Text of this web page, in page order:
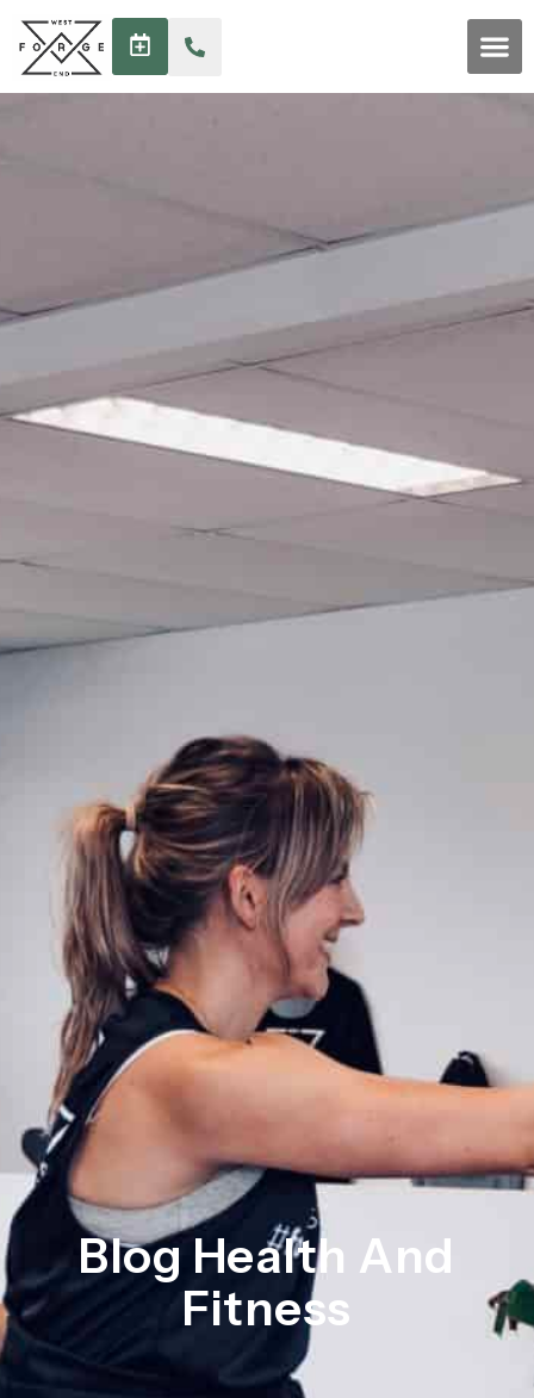
Blog Health And
Fitness